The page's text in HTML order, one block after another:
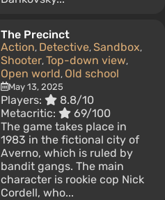
The Precinct
Action, Detective, Sandbox,
Shooter, Top-down view,
Open world, Old school
May 13, 2025
Players:
8.8/10
Metacritic:
69/100
The game takes place in
1983 in the fictional city of
Averno, which is ruled by
bandit gangs. The main
character is rookie cop Nick
Cordell, who...